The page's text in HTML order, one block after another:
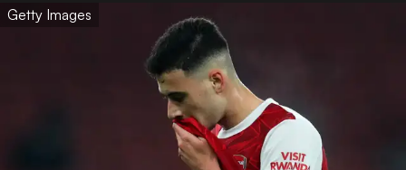
Getty Images